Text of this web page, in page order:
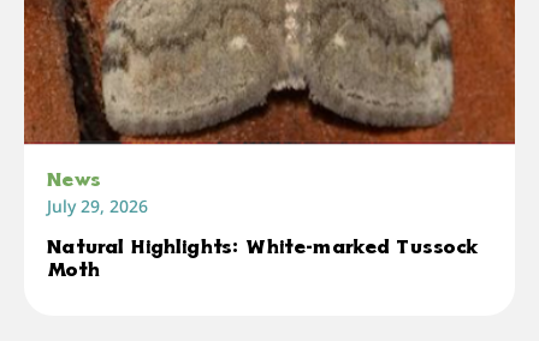
News
July 29, 2026
Natural Highlights: White-marked Tussock
Moth